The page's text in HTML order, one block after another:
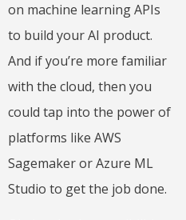
on machine learning APIs
to build your AI product.
And if you’re more familiar
with the cloud, then you
could tap into the power of
platforms like AWS
Sagemaker or Azure ML
Studio to get the job done.